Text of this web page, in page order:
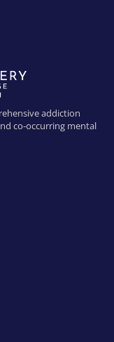
addiction
co-occurring mental